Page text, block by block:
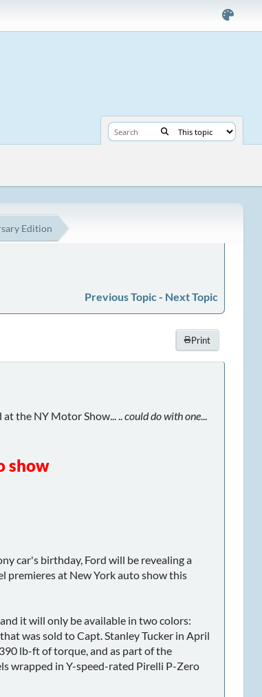
Edition
Previous Topic - Next Topic
Print
the NY Motor Show... .. could do with one...
show
car's birthday, Ford will be revealing a
premieres at New York auto show this
it will only be available in two colors:
was sold to Capt. Stanley Tucker in April
lb-ft of torque, and as part of the
wrapped in Y-speed-rated Pirelli P-Zero